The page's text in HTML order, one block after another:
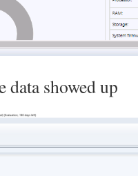
data showed up